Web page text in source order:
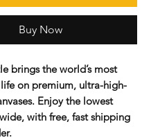
Buy Now
brings the world’s most
on premium, ultra-high-
Enjoy the lowest
with free, fast shipping